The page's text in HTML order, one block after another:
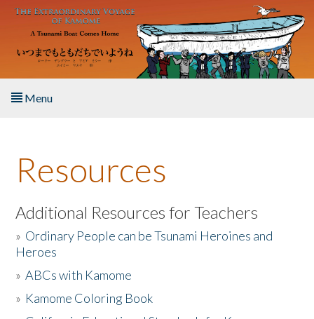
Skip to main content
Menu
About the Book
Listen to the Book
Activities
The Story & Student Exchange
Resources
Additional Resources for Teachers
» Ordinary People can be Tsunami Heroines and
Heroes
»ABCs with Kamome
» Kamome Coloring Book